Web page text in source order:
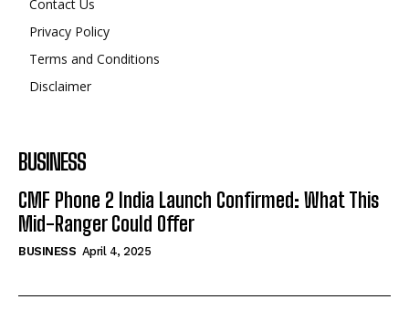
Contact Us
Privacy Policy
Terms and Conditions
Disclaimer
BUSINESS
CMF Phone 2 India Launch Confirmed: What This
Mid-Ranger Could Offer
BUSINESS April 4, 2025